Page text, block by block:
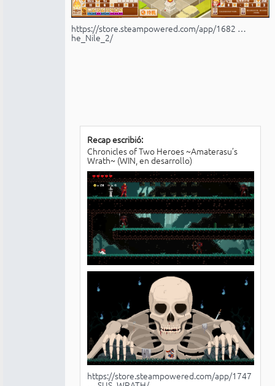
https://store.steampowered.com/app/1682 …
he_Nile_2/
Recap escribió:
Chronicles of Two Heroes ~Amaterasu’s
Wrath~ (WIN, en desarrollo)
https://store.steampowered.com/app/1747